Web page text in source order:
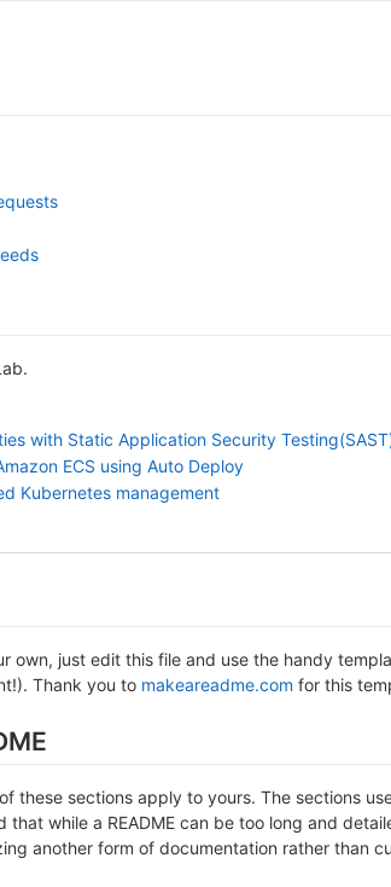
with Static Application Security
ECS using Auto Deploy
Kubernetes management
own, just edit this file and use the handy
Thank you to makeareadme.com for this
these sections apply to yours. The sections
that while a README can be too long and
another form of documentation rather than